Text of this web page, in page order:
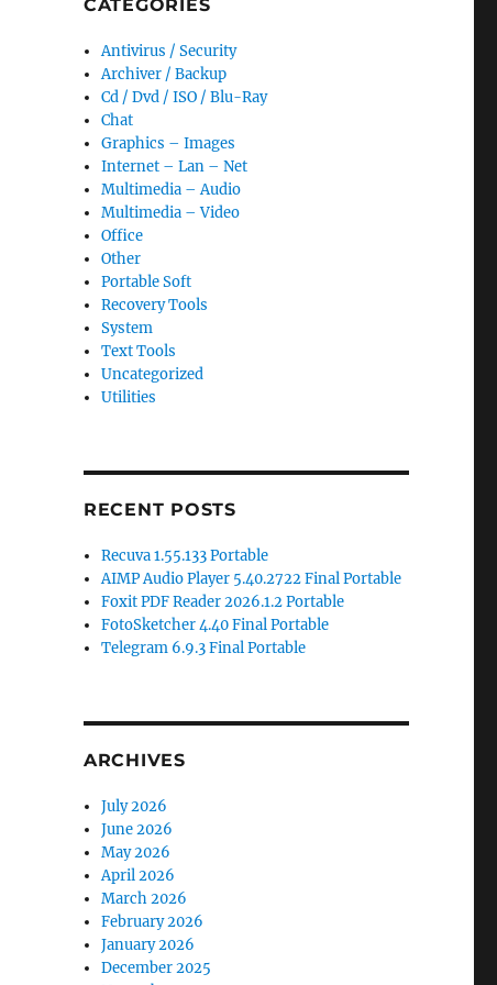
CATEGORIES
Antivirus / Security
Archiver / Backup
Cd / Dvd / ISO / Blu-Ray
Chat
Graphics – Images
Internet – Lan – Net
Multimedia – Audio
Multimedia – Video
Office
Other
Portable Soft
Recovery Tools
System
Text Tools
Uncategorized
Utilities
RECENT POSTS
Recuva 1.55.133 Portable
AIMP Audio Player 5.40.2722 Final Portable
Foxit PDF Reader 2026.1.2 Portable
FotoSketcher 4.40 Final Portable
Telegram 6.9.3 Final Portable
ARCHIVES
July 2026
June 2026
May 2026
April 2026
March 2026
February 2026
January 2026
December 2025